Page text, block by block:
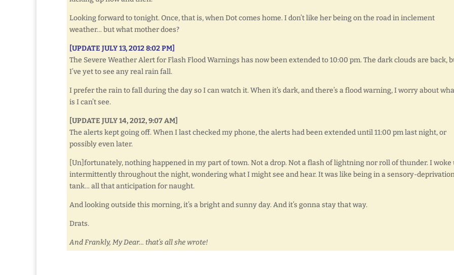
Looking forward to tonight. Once, that is, when Dot comes home. I don’t like her being on the road in inclement
weather… but what mother does?
[UPDATE JULY 13, 2012 8:02 PM]
The Severe Weather Alert for Flash Flood Warnings has now been extended to 10:00 pm. The dark clouds are back,
I’ve yet to see any real rain fall.
I prefer the rain to fall during the day so I can watch it. When it’s dark, and there’s a flood warning, I worry about
is I can’t see.
[UPDATE JULY 14, 2012, 9:07 AM]
The alerts kept going off. When I last checked my phone, the alerts had been extended until 11:00 pm last night, or
possibly even later.
[Un]fortunately, nothing happened in my part of town. Not a drop. Not a flash of lightning nor roll of thunder. I woke
intermittently throughout the night, wondering what I might see and hear. It was like being in a sensory-
tank… all that anticipation for naught.
And looking outside this morning, it’s a bright and sunny day. And it’s gonna stay that way.
Drats.
And Frankly, My Dear… that’s all she wrote!